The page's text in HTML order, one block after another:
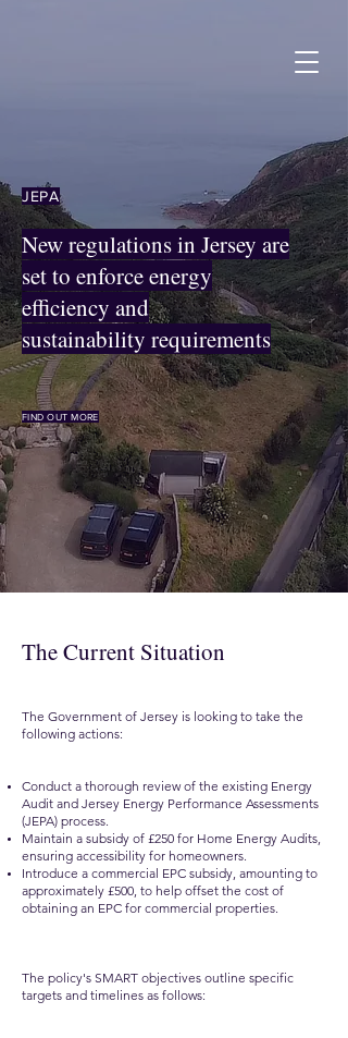
JEPA
New regulations in Jersey are
set to enforce energy
efficiency and
sustainability requirements
FIND OUT MORE
The Current Situation
The Government of Jersey is looking to take the
following actions:
Conduct a thorough review of the existing Energy
Audit and Jersey Energy Performance Assessments
(JEPA) process.
Maintain a subsidy of £250 for Home Energy Audits,
ensuring accessibility for homeowners.
Introduce a commercial EPC subsidy, amounting to
approximately £500, to help offset the cost of
obtaining an EPC for commercial properties.
The policy's SMART objectives outline specific
targets and timelines as follows: